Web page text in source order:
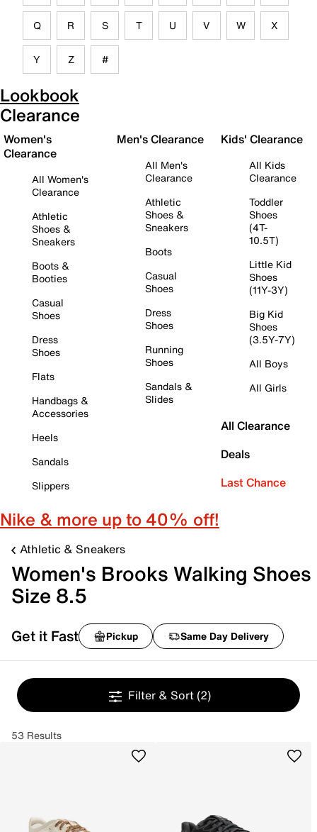
Q R S T U V W X
Y Z #
Lookbook
Clearance
Women's
Clearance
All Women's
Clearance
Athletic
Shoes &
Sneakers
Boots &
Booties
Casual
Shoes
Dress
Shoes
Flats
Handbags &
Accessories
Heels
Sandals
Slippers
Men's Clearance
All Men's
Clearance
Athletic
Shoes &
Sneakers
Boots
Casual
Shoes
Dress
Shoes
Running
Shoes
Sandals &
Slides
Kids' Clearance
All Kids
Clearance
Toddler
Shoes
(4T-
10.5T)
Little Kid
Shoes
(11Y-3Y)
Big Kid
Shoes
(3.5Y-7Y)
All Boys
All Girls
All Clearance
Deals
Last Chance
Nike & more up to 40% off!
Athletic & Sneakers
Women's Brooks Walking Shoes
Size 8.5
Get it Fast Pickup Same Day Delivery
Filter & Sort (2)
53 Results